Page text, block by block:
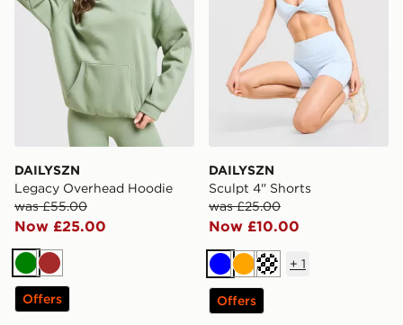
DAILYSZN
Legacy Overhead Hoodie
was £55.00
Now £25.00
GreenBrown
Offers
DAILYSZN
Sculpt 4" Shorts
was £25.00
Now £10.00
BlueOrange
Cream
+ 1
Offers